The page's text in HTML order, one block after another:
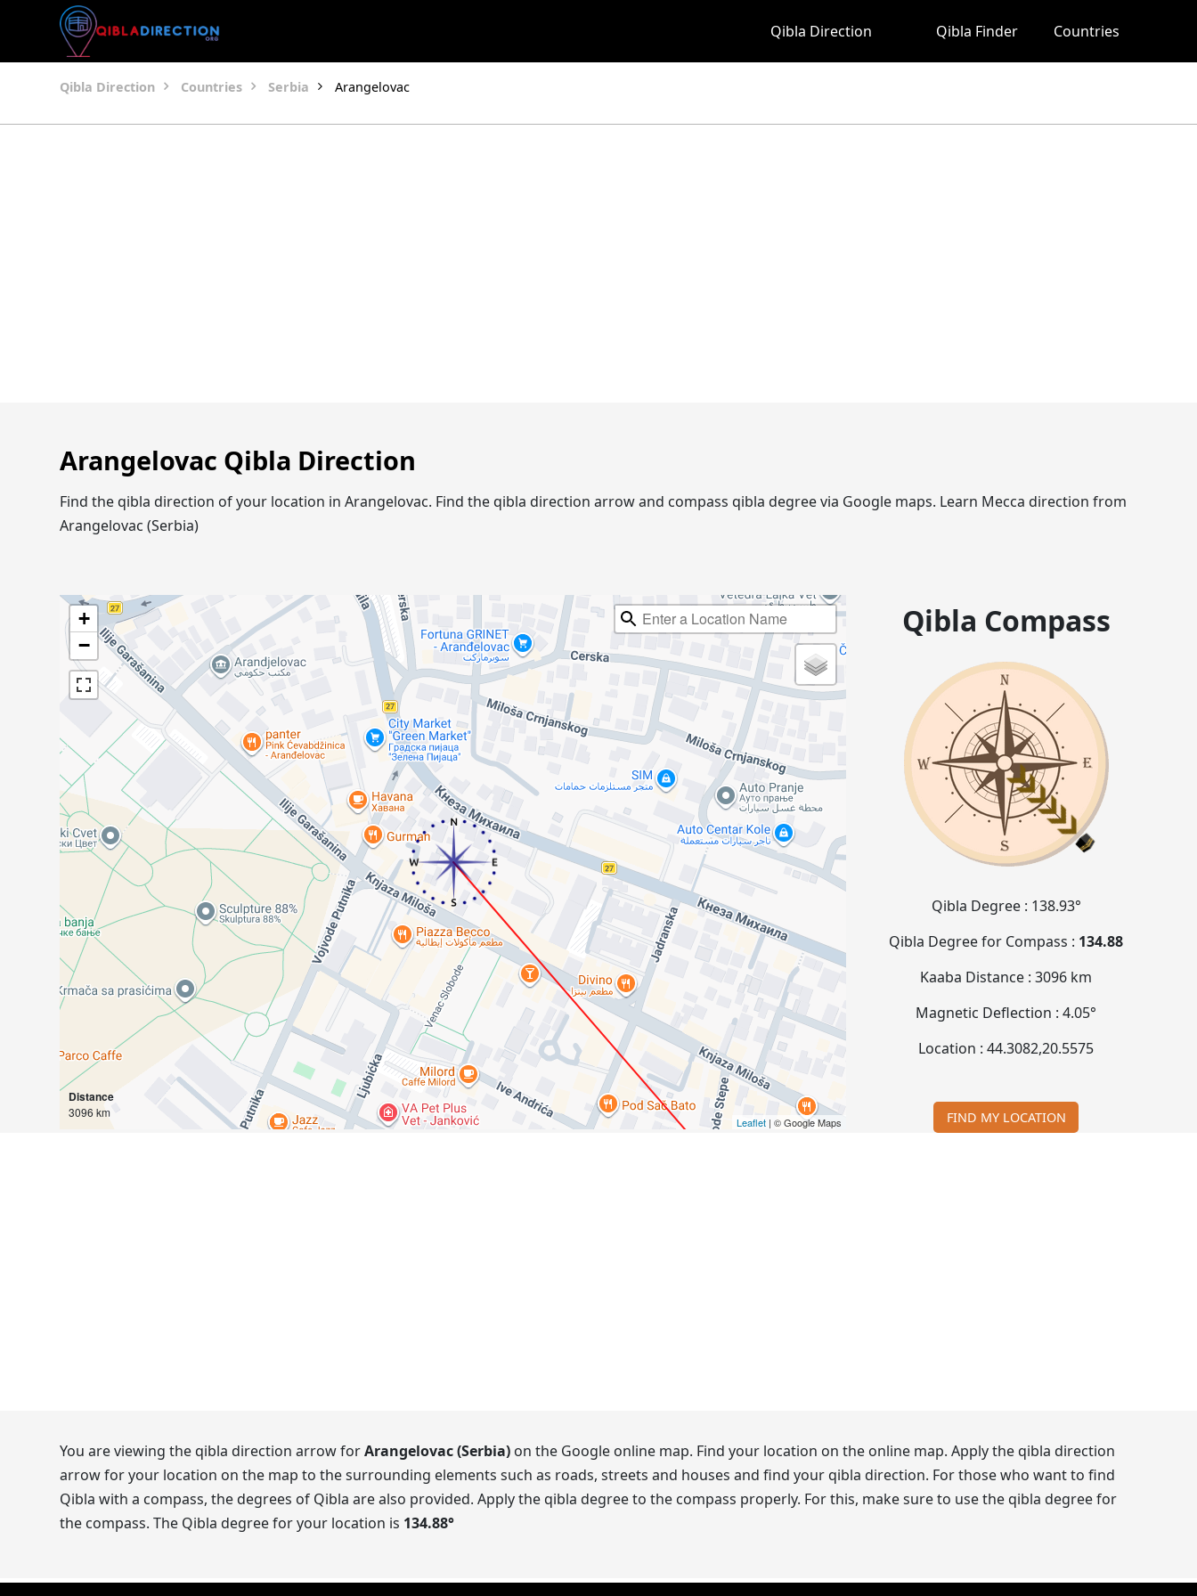
Qibla Direction Qibla Finder Countries
Qibla Direction Countries Serbia Arangelovac
Arangelovac Qibla Direction
Find the qibla direction of your location in Arangelovac. Find the qibla direction arrow and compass qibla degree via Google maps. Learn Mecca direction from
Arangelovac (Serbia)
+
−
Distance
3096 km
Leaflet | © Google Maps
Qibla Compass
Qibla Degree : 138.93°
Qibla Degree for Compass : 134.88
Kaaba Distance :3096 km
Magnetic Deflection :4.05°
Location :44.3082,20.5575
FIND MY LOCATION
You are viewing the qibla direction arrow forArangelovac (Serbia) on the Google online map. Find your location on the online map. Apply the qibla direction
arrow for your location on the map to the surrounding elements such as roads, streets and houses and find your qibla direction. For those who want to find
Qibla with a compass, the degrees of Qibla are also provided. Apply the qibla degree to the compass properly. For this, make sure to use the qibla degree for
the compass. The Qibla degree for your location is 134.88°